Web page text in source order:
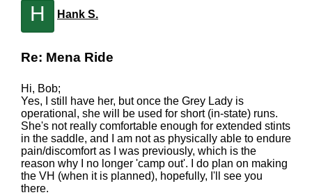
H Hank S.
Re: Mena Ride
Hi, Bob;
Yes, I still have her, but once the Grey Lady is
operational, she will be used for short (in-state) runs.
She's not really comfortable enough for extended stints
in the saddle, and I am not as physically able to endure
pain/discomfort as I was previously, which is the
reason why I no longer 'camp out'. I do plan on making
the VH (when it is planned), hopefully, I'll see you
there.